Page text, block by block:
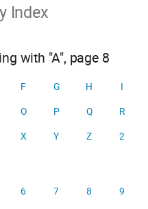
Index
with "A", page 8
F G H
I
O P Q
R
X Y Z
2
6 7 8
9